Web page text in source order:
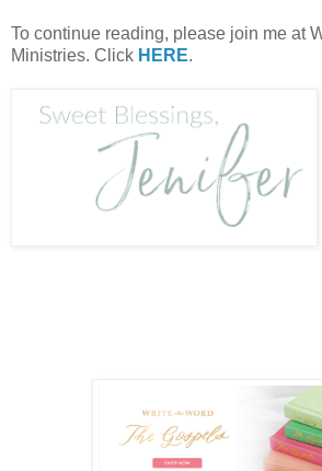
To continue reading, please join me at
Ministries. Click HERE.